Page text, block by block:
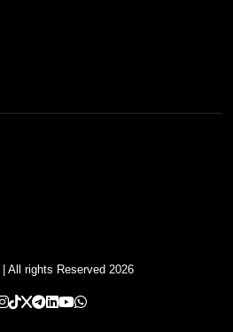
| All rights Reserved 2026